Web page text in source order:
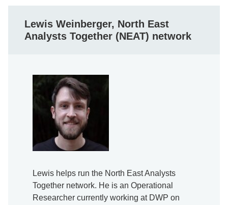
Lewis Weinberger, North East
Analysts Together (NEAT) network
Lewis helps run the North East Analysts
Together network. He is an Operational
Researcher currently working at DWP on